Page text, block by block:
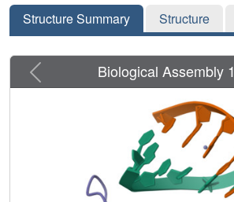
Structure Summary Structure
Previous Biological Assembly 1